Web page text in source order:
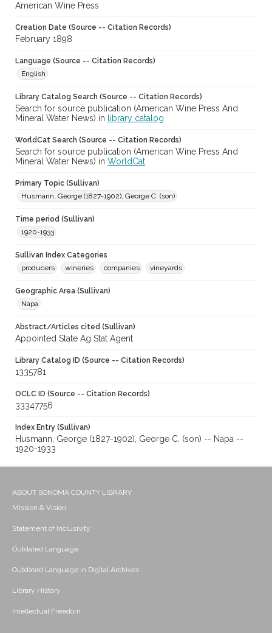
American Wine Press
Creation Date (Source -- Citation Records)
February 1898
Language (Source -- Citation Records)
English
Library Catalog Search (Source -- Citation Records)
Search for source publication (American Wine Press And
Mineral Water News) in
library catalog
WorldCat Search (Source -- Citation Records)
Search for source publication (American Wine Press And
Mineral Water News) in WorldCat
Primary Topic (Sullivan)
Husmann, George (1827-1902), George C. (son)
Time period (Sullivan)
1920-1933
Sullivan Index Categories
producers
wineries companies vineyards
Geographic Area (Sullivan)
Napa
Abstract/Articles cited (Sullivan)
Appointed State Ag Stat Agent.
Library Catalog ID (Source -- Citation Records)
1335781
OCLC ID (Source -- Citation Records)
33347756
Index Entry (Sullivan)
Husmann, George (1827-1902), George C. (son) -- Napa --
1920-1933
ABOUT SONOMA COUNTY LIBRARY
Mission & Vision
Statement of Inclusivity
Outdated Language
Outdated Language in Digital Archives
Library History
Intellectual Freedom